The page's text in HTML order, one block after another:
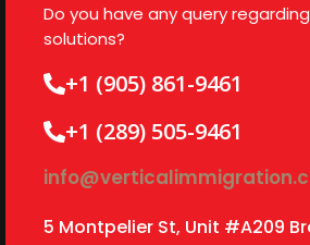
Do you have any query
solutions?
+1 (905) 861-9461
+1 (289) 505-9461
5 Montpelier St, Unit #A209